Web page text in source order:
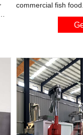
commercial fish
an important part
aquaculture,